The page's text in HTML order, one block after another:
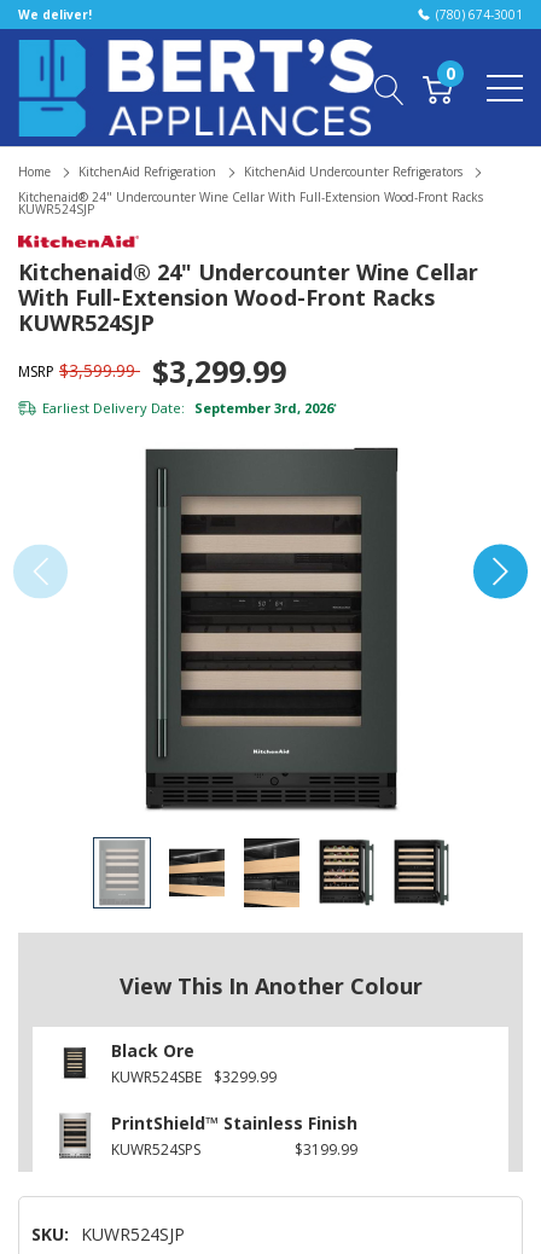
We deliver! (780) 674-3001
0
Home KitchenAid Refrigeration
KitchenAid Undercounter Refrigerators
Kitchenaid® 24" Undercounter Wine Cellar With Full-Extension Wood-Front Racks
KUWR524SJP
Kitchenaid® 24" Undercounter Wine Cellar
With Full-Extension Wood-Front Racks
KUWR524SJP
MSRP $3,599.99 $3,299.99
Earliest Delivery Date: September 3rd, 2026*
View This In Another Colour
Black Ore
KUWR524SBE $3299.99
PrintShield™ Stainless Finish
KUWR524SPS $3199.99
SKU: KUWR524SJP